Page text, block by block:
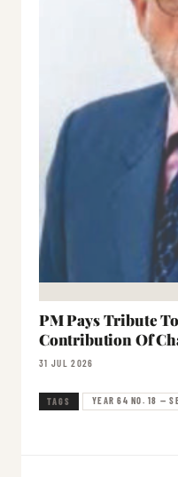
PM Pays Tribute
Contribution Of
31 JUL 2026
TAGS YEAR 64 NO. 18 —